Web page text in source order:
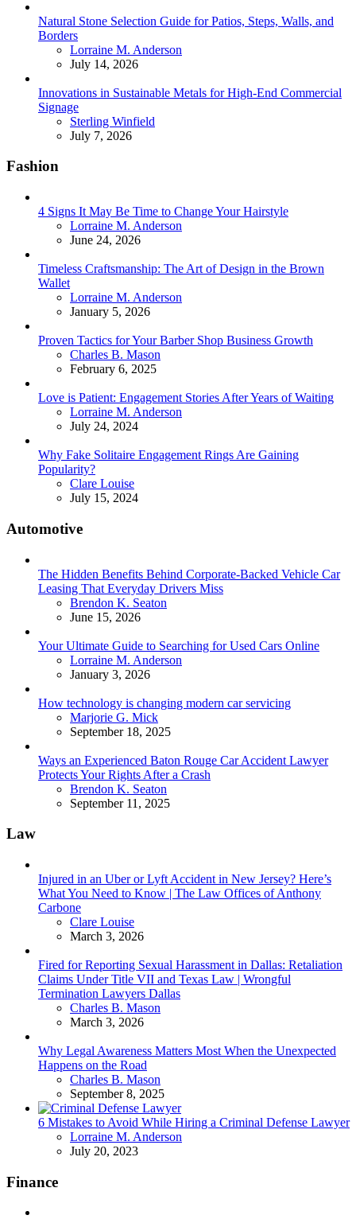
Natural Stone Selection Guide for Patios, Steps, Walls, and
Borders
Posted
Lorraine M. Anderson
July 14, 2026
Innovations in Sustainable Metals for High-End Commercial
Signage
Posted
Sterling Winfield
July 7, 2026
Fashion
4 Signs It May Be Time to Change Your Hairstyle
Posted
Lorraine M. Anderson
June 24, 2026
Timeless Craftsmanship: The Art of Design in the Brown
Wallet
Posted
Lorraine M. Anderson
January 5, 2026
Proven Tactics for Your Barber Shop Business Growth
Posted
Charles B. Mason
February 6, 2025
Love is Patient: Engagement Stories After Years of Waiting
Posted
Lorraine M. Anderson
July 24, 2024
Why Fake Solitaire Engagement Rings Are Gaining
Popularity?
Posted
Clare Louise
July 15, 2024
Automotive
The Hidden Benefits Behind Corporate-Backed Vehicle Car
Leasing That Everyday Drivers Miss
Posted
Brendon K. Seaton
June 15, 2026
Your Ultimate Guide to Searching for Used Cars Online
Posted
Lorraine M. Anderson
January 3, 2026
How technology is changing modern car servicing
Posted
Marjorie G. Mick
September 18, 2025
Ways an Experienced Baton Rouge Car Accident Lawyer
Protects Your Rights After a Crash
Posted
Brendon K. Seaton
September 11, 2025
Law
Injured in an Uber or Lyft Accident in New Jersey? Here’s
What You Need to Know | The Law Offices of Anthony
Carbone
Posted
Clare Louise
March 3, 2026
Fired for Reporting Sexual Harassment in Dallas: Retaliation
Claims Under Title VII and Texas Law | Wrongful
Termination Lawyers Dallas
Posted
Charles B. Mason
March 3, 2026
Why Legal Awareness Matters Most When the Unexpected
Happens on the Road
Posted
Charles B. Mason
September 8, 2025
6 Mistakes to Avoid While Hiring a Criminal Defense Lawyer
Posted
Lorraine M. Anderson
July 20, 2023
Finance